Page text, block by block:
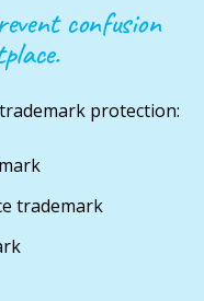
confusion
protection:
trademark